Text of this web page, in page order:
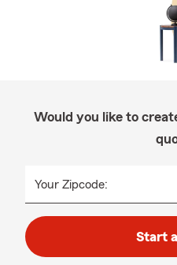
Would you like to
Your Zipcode:
Start